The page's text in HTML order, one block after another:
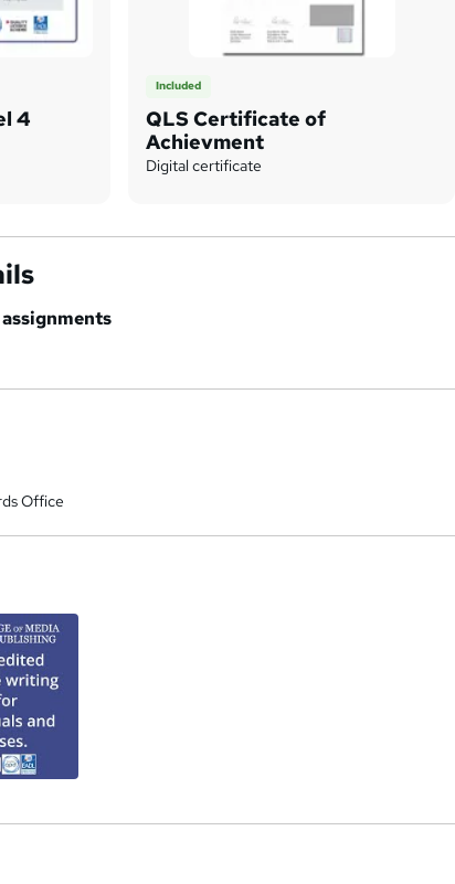
4
Included
QLS Certificate of
Achievment
Digital certificate
Office